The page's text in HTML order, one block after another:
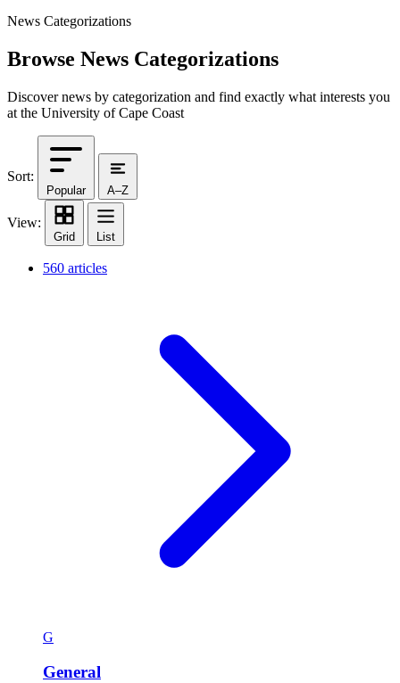
News Categorizations
Browse News Categorizations
Discover news by categorization and find exactly what interests you
at the University of Cape Coast
Sort:
Popular A–Z
View:
Grid List
560 articles
G
General